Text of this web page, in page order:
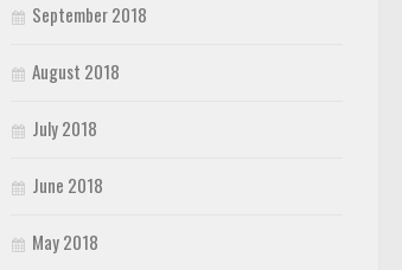
September 2018
August 2018
July 2018
June 2018
May 2018